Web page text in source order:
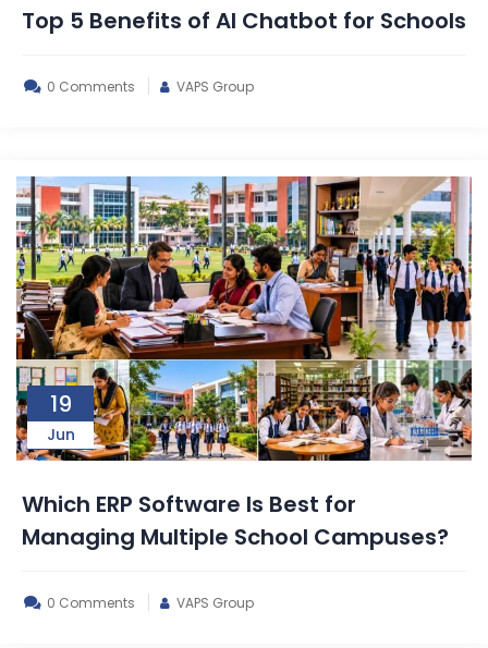
Top 5 Benefits of AI Chatbot for Schools
0 Comments VAPS Group
19
Jun
Which ERP Software Is Best for
Managing Multiple School Campuses?
0 Comments VAPS Group